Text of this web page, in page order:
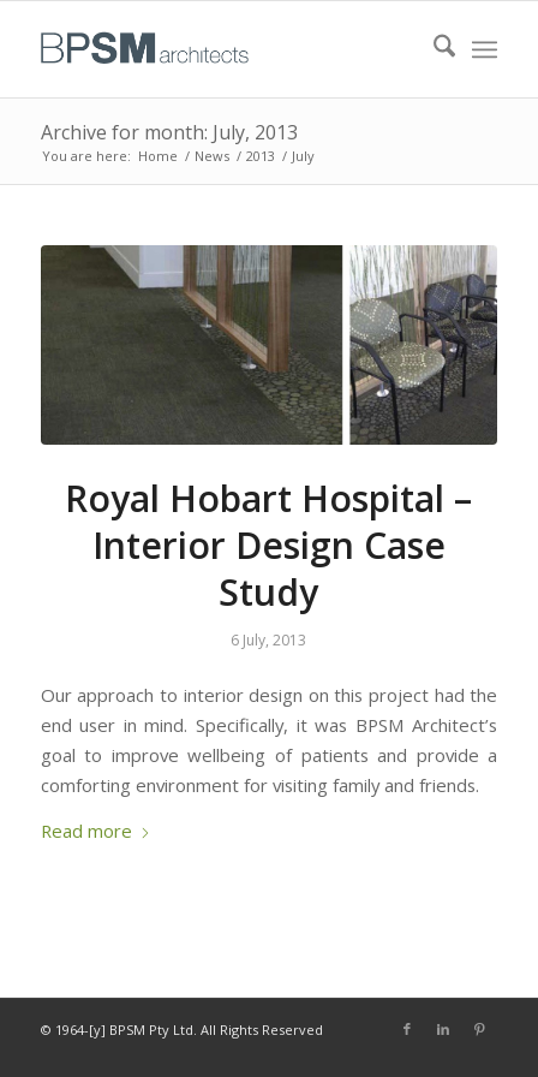
Archive for month: July, 2013
You are here: Home / News / 2013 / July
Royal Hobart Hospital –
Interior Design Case
Study
6 July, 2013
Our approach to interior design on this project had the
end user in mind. Specifically, it was BPSM Architect’s
goal to improve wellbeing of patients and provide a
comforting environment for visiting family and friends.
Read more
© 1964-[y] BPSM Pty Ltd. All Rights Reserved